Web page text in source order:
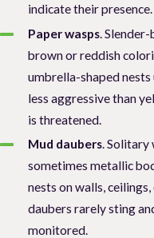
indicate their presence.
Paper wasps.
brown or reddish
umbrella-shaped nests
less aggressive than
is threatened.
Mud daubers. Solitary
sometimes metallic
nests on walls,
daubers rarely sting
monitored.